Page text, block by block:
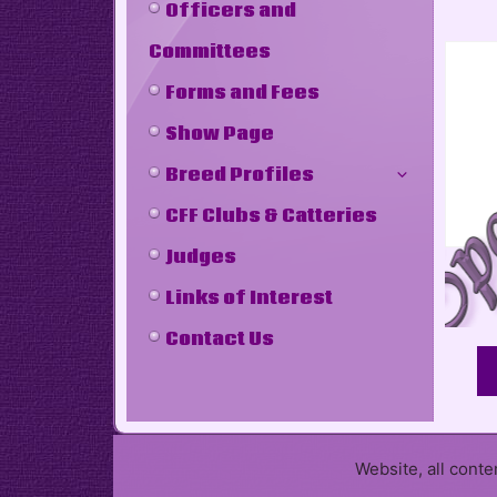
Officers and
Committees
Forms and Fees
Show Page
Breed Profiles
CFF Clubs & Catteries
Judges
Links of Interest
Contact Us
Website, all